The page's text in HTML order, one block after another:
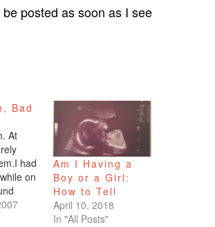
posted as soon as I see
Bad
At
had
on
with
Am I Having a
Boy or a Girl:
How to Tell
April 10, 2018
In "All Posts"